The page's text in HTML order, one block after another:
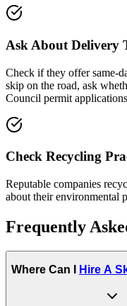
Ask About Delivery
Check if they offer same-
skip on the road, ask
Council permit
Check Recycling
Reputable companies
about their environmental
Frequently
Where Can I Hire A